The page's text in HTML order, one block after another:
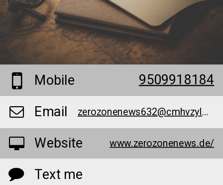
Mobile
9509918184
Email
zerozonenews632@cmhvzylmfc.com
Website www.zerozonenews.de/
Text me